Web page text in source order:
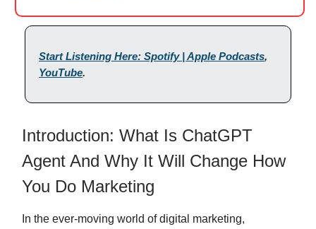
Start Listening Here: Spotify | Apple Podcasts,
YouTube.
Introduction: What Is ChatGPT
Agent And Why It Will Change How
You Do Marketing
In the ever-moving world of digital marketing,